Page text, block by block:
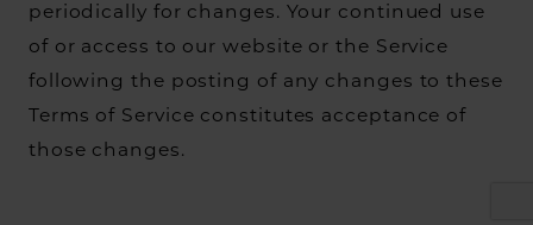
periodically for changes. Your continued use
of or access to our website or the Service
following the posting of any changes to these
Terms of Service constitutes acceptance of
those changes.